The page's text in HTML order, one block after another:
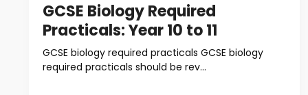
GCSE Biology Required
Practicals: Year 10 to 11
GCSE biology required practicals GCSE biology
required practicals should be rev...